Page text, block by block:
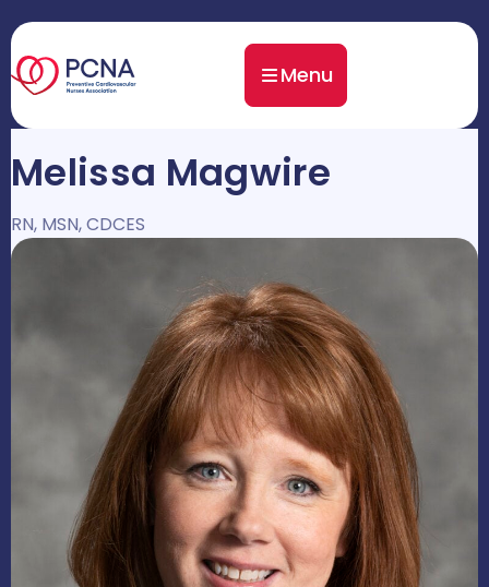
Menu
Melissa Magwire
RN, MSN, CDCES